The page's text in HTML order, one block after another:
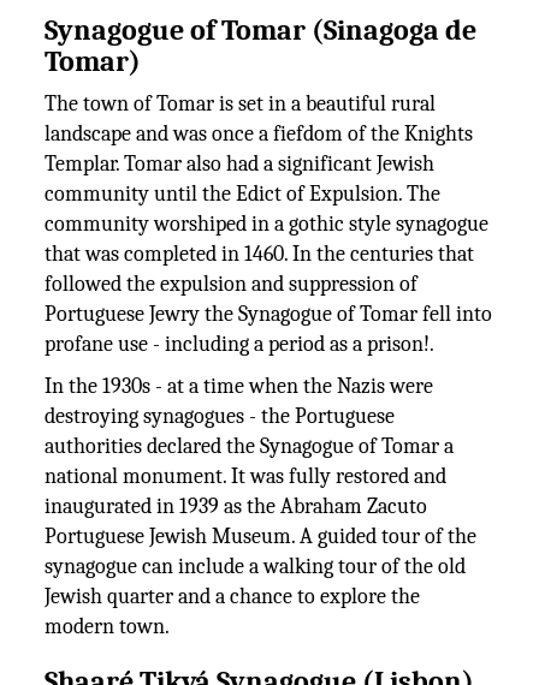
Synagogue of Tomar (Sinagoga de
Tomar)
The town of Tomar is set in a beautiful rural
landscape and was once a fiefdom of the Knights
Templar. Tomar also had a significant Jewish
community until the Edict of Expulsion. The
community worshiped in a gothic style synagogue
that was completed in 1460. In the centuries that
followed the expulsion and suppression of
Portuguese Jewry the Synagogue of Tomar fell into
profane use - including a period as a prison!.
In the 1930s - at a time when the Nazis were
destroying synagogues - the Portuguese
authorities declared the Synagogue of Tomar a
national monument. It was fully restored and
inaugurated in 1939 as the Abraham Zacuto
Portuguese Jewish Museum. A guided tour of the
synagogue can include a walking tour of the old
Jewish quarter and a chance to explore the
modern town.